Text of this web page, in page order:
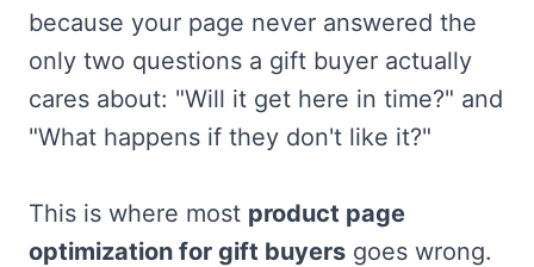
because your page never answered the
only two questions a gift buyer actually
cares about: "Will it get here in time?" and
"What happens if they don't like it?"
This is where most product page
optimization for gift buyers goes wrong.